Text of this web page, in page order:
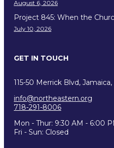
August 6, 2026
Project 845: When the
July 10, 2026
GET IN TOUCH
115-50 Merrick Blvd, Jamaica,
info@northeastern.org
718-291-8006
Mon - Thur: 9:30 AM - 6:00
Fri - Sun: Closed